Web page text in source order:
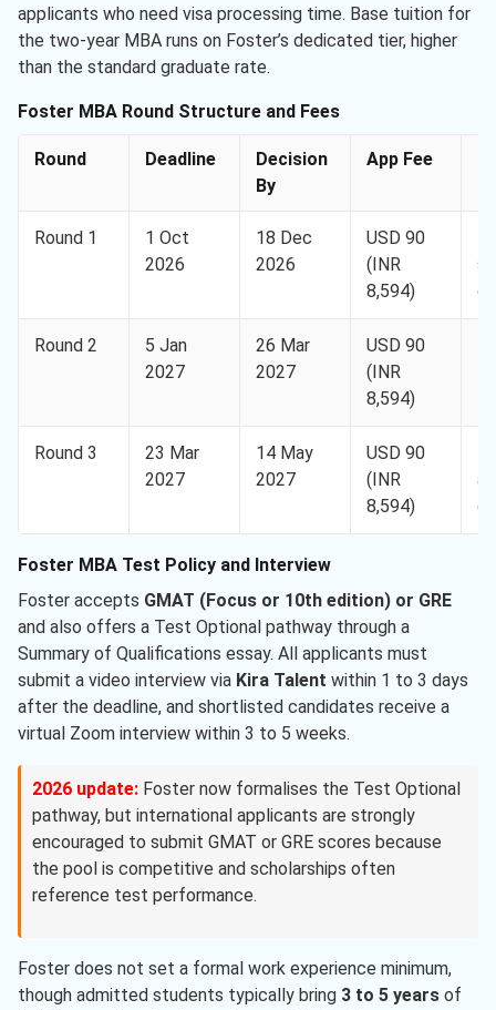
applicants who need visa processing time. Base tuition for
the two-year MBA runs on Foster’s dedicated tier, higher
than the standard graduate rate.
Foster MBA Round Structure and Fees
Round Deadline
Decision
By
App Fee
Round 1
1 Oct
2026
18 Dec
2026
USD 90
(INR
8,594)
Round 2
5 Jan
2027
26 Mar
2027
USD 90
(INR
8,594)
Round 3
23 Mar
2027
14 May
2027
USD 90
(INR
8,594)
Foster MBA Test Policy and Interview
Foster accepts GMAT (Focus or 10th edition) or GRE
and also offers a Test Optional pathway through a
Summary of Qualifications essay. All applicants must
submit a video interview via Kira Talent within 1 to 3 days
after the deadline, and shortlisted candidates receive a
virtual Zoom interview within 3 to 5 weeks.
2026 update: Foster now formalises the Test Optional
pathway, but international applicants are strongly
encouraged to submit GMAT or GRE scores because
the pool is competitive and scholarships often
reference test performance.
Foster does not set a formal work experience minimum,
though admitted students typically bring 3 to 5 years of